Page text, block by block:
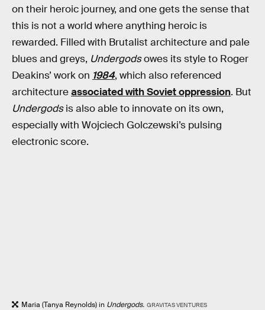
on their heroic journey, and one gets the sense that
this is not a world where anything heroic is
rewarded. Filled with Brutalist architecture and pale
blues and greys, Undergodsowes its style to Roger
Deakins’ work on 1984, which also referenced
architectureassociated with Soviet oppression. But
Undergodsis also able to innovate on its own,
especially with Wojciech Golczewski’s pulsing
electronic score.
Maria (Tanya Reynolds) in Undergods. GRAVITAS VENTURES